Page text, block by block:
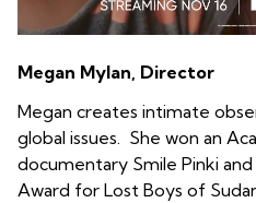
Megan Mylan, Director
Megan creates intimate
global issues. She won an
documentary Smile Pinki
Award for Lost Boys of